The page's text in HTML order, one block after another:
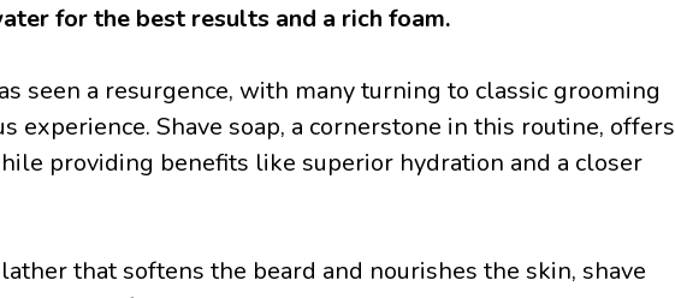
for the best results and a rich foam.
seen a resurgence, with many turning to classic grooming
experience. Shave soap, a cornerstone in this routine, offers
providing benefits like superior hydration and a closer
that softens the beard and nourishes the skin, shave